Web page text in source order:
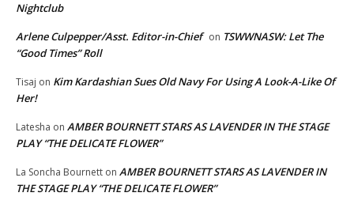
Nightclub
Arlene Culpepper/Asst. Editor-in-Chief on TSWWNASW: Let The
“Good Times” Roll
Tisaj on Kim Kardashian Sues Old Navy For Using A Look-A-Like Of
Her!
Latesha on AMBER BOURNETT STARS AS LAVENDER IN THE STAGE
PLAY “THE DELICATE FLOWER”
La Soncha Bournett on AMBER BOURNETT STARS AS LAVENDER IN
THE STAGE PLAY “THE DELICATE FLOWER”